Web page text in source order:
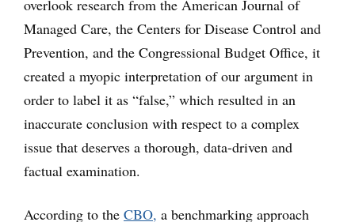
overlook research from the American Journal of
Managed Care, the Centers for Disease Control and
Prevention, and the Congressional Budget Office, it
created a myopic interpretation of our argument in
order to label it as “false,” which resulted in an
inaccurate conclusion with respect to a complex
issue that deserves a thorough, data-driven and
factual examination.
According to the CBO, a benchmarking approach